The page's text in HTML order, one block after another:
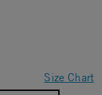
Size Chart